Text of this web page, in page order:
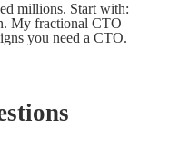
millions. Start with:
My fractional CTO
you need a CTO.